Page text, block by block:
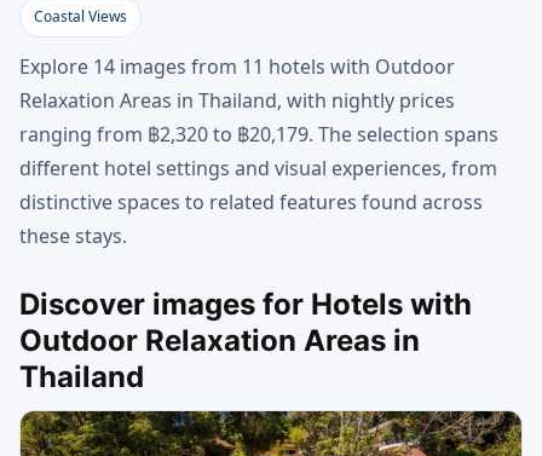
Coastal Views
Explore 14 images from 11 hotels with Outdoor
Relaxation Areas in Thailand, with nightly prices
ranging from ฿2,320 to ฿20,179. The selection spans
different hotel settings and visual experiences, from
distinctive spaces to related features found across
these stays.
Discover images for Hotels with
Outdoor Relaxation Areas in
Thailand